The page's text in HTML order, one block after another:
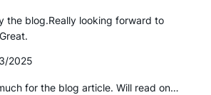
the blog.Really looking forward to
2025
for the blog article. Will read on…